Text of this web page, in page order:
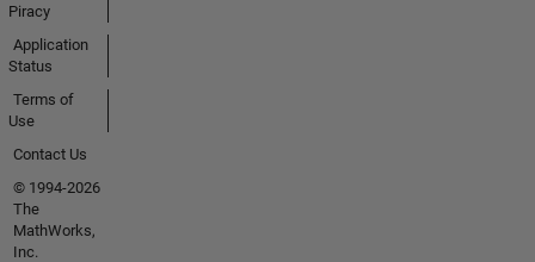
Piracy
Application
Status
Terms of
Use
Contact Us
© 1994-2026
The
MathWorks,
Inc.